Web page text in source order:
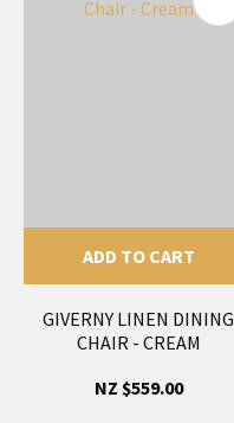
ADD TO CART
GIVERNY LINEN DINING
CHAIR - CREAM
NZ $559.00